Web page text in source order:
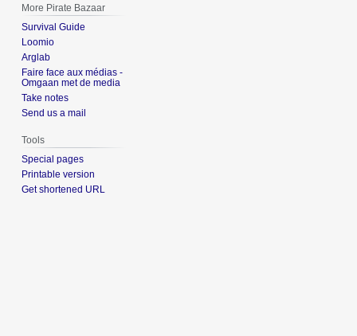
More Pirate Bazaar
Survival Guide
Loomio
Arglab
Faire face aux médias -
Omgaan met de media
Take notes
Send us a mail
Tools
Special pages
Printable version
Get shortened URL